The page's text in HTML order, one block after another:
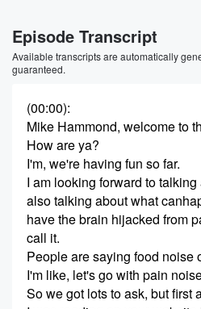
Episode Transcript
Available transcripts are automatically
guaranteed.
(00:00):
Mike Hammond, welcome to
How are ya?
I'm, we're having fun so far.
I am looking forward to
also talking about what
have the brain hijacked from
call it.
People are saying food noise
I'm like, let's go with pain
So we got lots to ask, but first